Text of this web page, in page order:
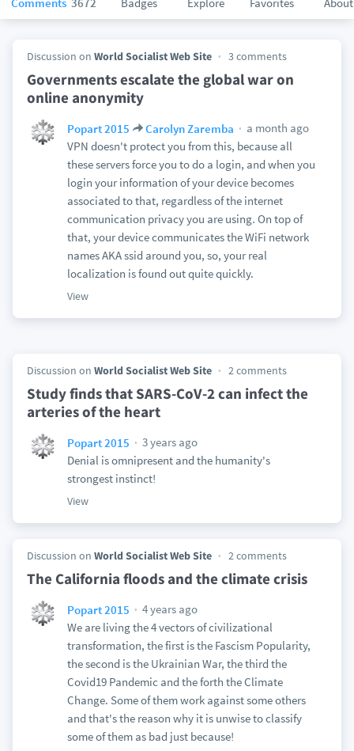
Discussion on World Socialist Web Site 3 comments
Governments escalate the global war on
online anonymity
Popart 2015 Carolyn Zaremba
a month ago
VPN doesn't protect you from this, because all
these servers force you to do a login, and when you
login your information of your device becomes
associated to that, regardless of the internet
communication privacy you are using. On top of
that, your device communicates the WiFi network
names AKA ssid around you, so, your real
localization is found out quite quickly.
View
Discussion on World Socialist Web Site 2 comments
Study finds that SARS-CoV-2 can infect the
arteries of the heart
Popart 2015
3 years ago
Denial is omnipresent and the humanity's
strongest instinct!
View
Discussion on World Socialist Web Site 2 comments
The California floods and the climate crisis
Popart 2015
4 years ago
We are living the 4 vectors of civilizational
transformation, the first is the Fascism Popularity,
the second is the Ukrainian War, the third the
Covid19 Pandemic and the forth the Climate
Change. Some of them work against some others
and that's the reason why it is unwise to classify
some of them as bad just because!